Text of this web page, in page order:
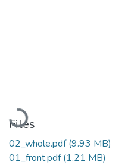
Loading...
Files
02_whole.pdf(9.93 MB)
01_front.pdf(1.21 MB)